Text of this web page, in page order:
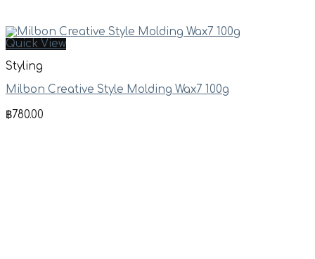
Quick View
Styling
Milbon Creative Style Molding Wax7 100g
฿780.00